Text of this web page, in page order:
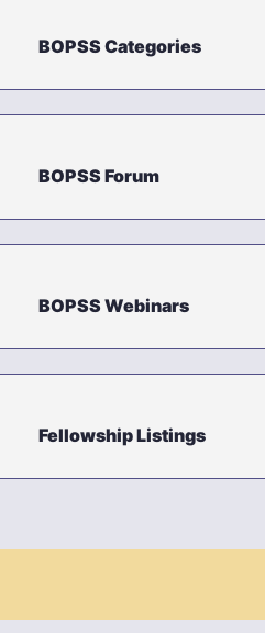
BOPSS Categories
BOPSS Forum
BOPSS Webinars
Fellowship Listings